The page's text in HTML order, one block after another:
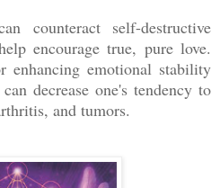
counteract self-destructive
encourage true, pure love.
enhancing emotional stability
decrease one's tendency to
and tumors.